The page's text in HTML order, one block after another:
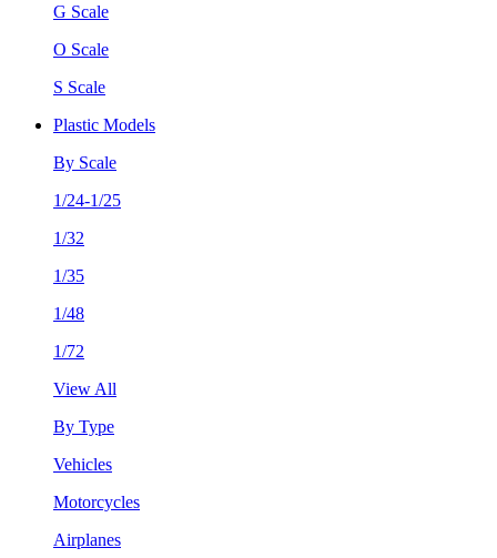
G Scale
O Scale
S Scale
Plastic Models
By Scale
1/24-1/25
1/32
1/35
1/48
1/72
View All
By Type
Vehicles
Motorcycles
Airplanes